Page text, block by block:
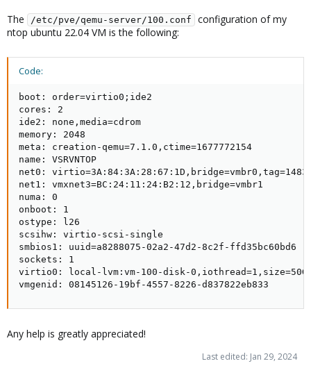
The
/etc/pve/qemu-server/100.conf
configuration of my
ntop ubuntu 22.04 VM is the following:
Code:
boot: order=virtio0;ide2
cores: 2
ide2: none,media=cdrom
memory: 2048
meta: creation-qemu=7.1.0,ctime=1677772154
name: VSRVNTOP
net0: virtio=3A:84:3A:28:67:1D,bridge=vmbr0,tag=1483
net1: vmxnet3=BC:24:11:24:B2:12,bridge=vmbr1
numa: 0
onboot: 1
ostype: l26
scsihw: virtio-scsi-single
smbios1: uuid=a8288075-02a2-47d2-8c2f-ffd35bc60bd6
sockets: 1
virtio0: local-lvm:vm-100-disk-0,iothread=1,size=50G
vmgenid: 08145126-19bf-4557-8226-d837822eb833
Any help is greatly appreciated!
Last edited: Jan 29, 2024